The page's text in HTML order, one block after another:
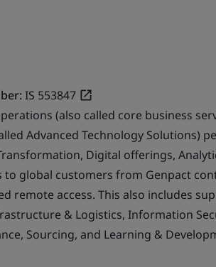
IS 553847
(also called core business
Advanced Technology Solutions)
Digital offerings,
to global customers from Genpact
remote access. This also includes
& Logistics, Information
Sourcing, and Learning &